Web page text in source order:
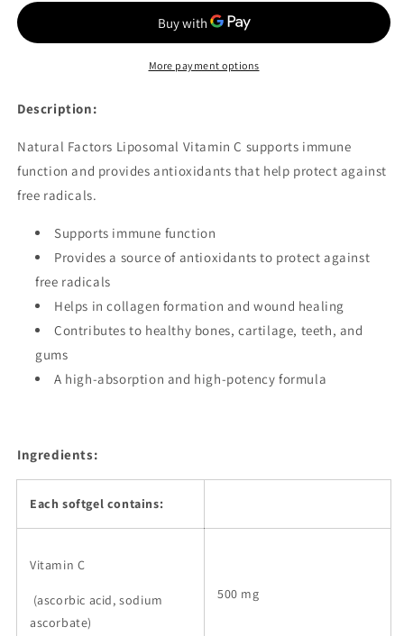
C
Vitamin
C
More payment options
Description:
Natural Factors Liposomal Vitamin C supports immune
function and provides antioxidants that help protect against
free radicals.
Supports immune function
Provides a source of antioxidants to protect against
free radicals
Helps in collagen formation and wound healing
Contributes to healthy bones, cartilage, teeth, and
gums
A high-absorption and high-potency formula
Ingredients:
Each softgel contains:
Vitamin C
(ascorbic acid, sodium
ascorbate)
500 mg